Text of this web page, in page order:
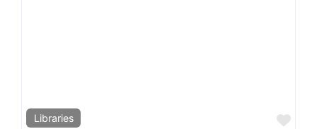
Libraries